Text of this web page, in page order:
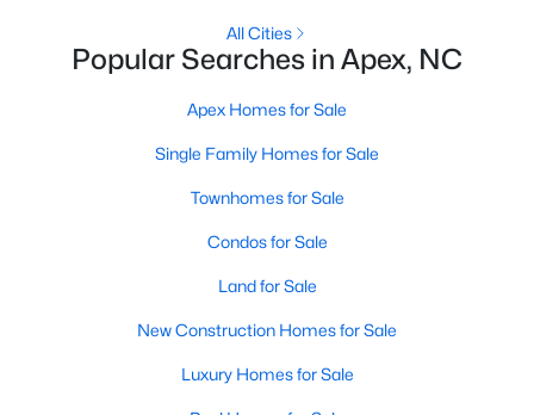
to help, and please don't hesitate to call us at 919-249-8536!
More Info On Apex, NC
All Cities
Popular Searches in Apex, NC
Apex Homes for Sale
Single Family Homes for Sale
Townhomes for Sale
Condos for Sale
Land for Sale
New Construction Homes for Sale
Luxury Homes for Sale